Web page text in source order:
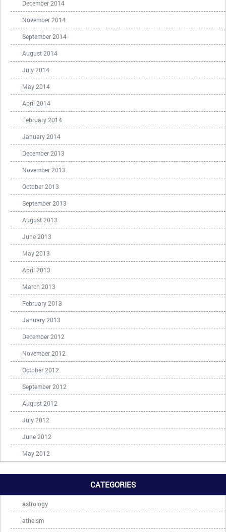
December 2014
November 2014
September 2014
August 2014
July 2014
May 2014
April 2014
February 2014
January 2014
December 2013
November 2013
October 2013
September 2013
August 2013
June 2013
May 2013
April 2013
March 2013
February 2013
January 2013
December 2012
November 2012
October 2012
September 2012
August 2012
July 2012
June 2012
May 2012
CATEGORIES
astrology
atheism